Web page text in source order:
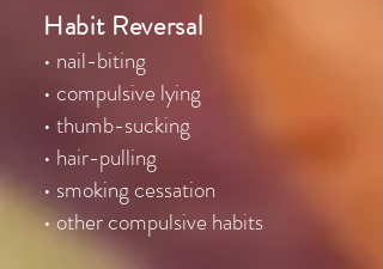
Habit Reversal
• nail-biting
• compulsive lying
• thumb-sucking
• hair-pulling
• smoking cessation
• other compulsive habits